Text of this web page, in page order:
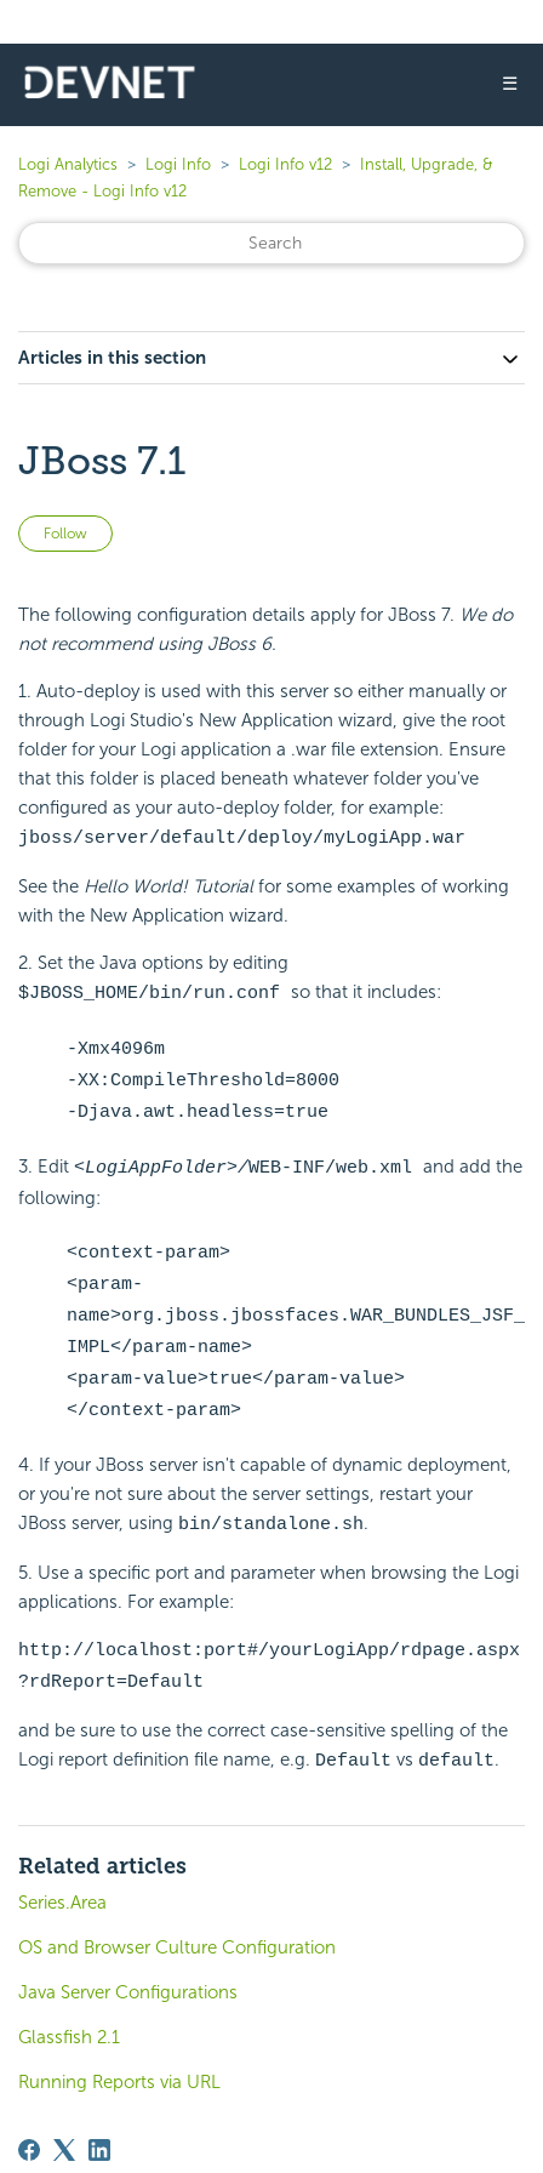
☰
Logi Analytics Logi Info Logi Info v12
Install, Upgrade, &
Remove - Logi Info v12
Articles in this section
JBoss 7.1
Follow
The following configuration details apply for JBoss 7. We do
not recommend using JBoss 6.
1. Auto-deploy is used with this server so either manually or
through Logi Studio's New Application wizard, give the root
folder for your Logi application a .war file extension. Ensure
that this folder is placed beneath whatever folder you've
configured as your auto-deploy folder, for example:
jboss/server/default/deploy/myLogiApp.war
See the Hello World! Tutorialfor some examples of working
with the New Application wizard.
2. Set the Java options by editing
$JBOSS_HOME/bin/run.conf so that it includes:
-Xmx4096m
-XX:CompileThreshold=8000
-Djava.awt.headless=true
3. Edit <LogiAppFolder>/WEB-INF/web.xml and add the
following:
<context-param>
<param-
name>org.jboss.jbossfaces.WAR_BUNDLES_JSF_
IMPL</param-name>
<param-value>true</param-value>
</context-param>
4. If your JBoss server isn't capable of dynamic deployment,
or you're not sure about the server settings, restart your
JBoss server, using bin/standalone.sh.
5. Use a specific port and parameter when browsing the Logi
applications. For example:
http://localhost:port#/yourLogiApp/rdpage.aspx
?rdReport=Default
and be sure to use the correct case-sensitive spelling of the
Logi report definition file name, e.g. Default vs default.
Related articles
Series.Area
OS and Browser Culture Configuration
Java Server Configurations
Glassfish 2.1
Running Reports via URL